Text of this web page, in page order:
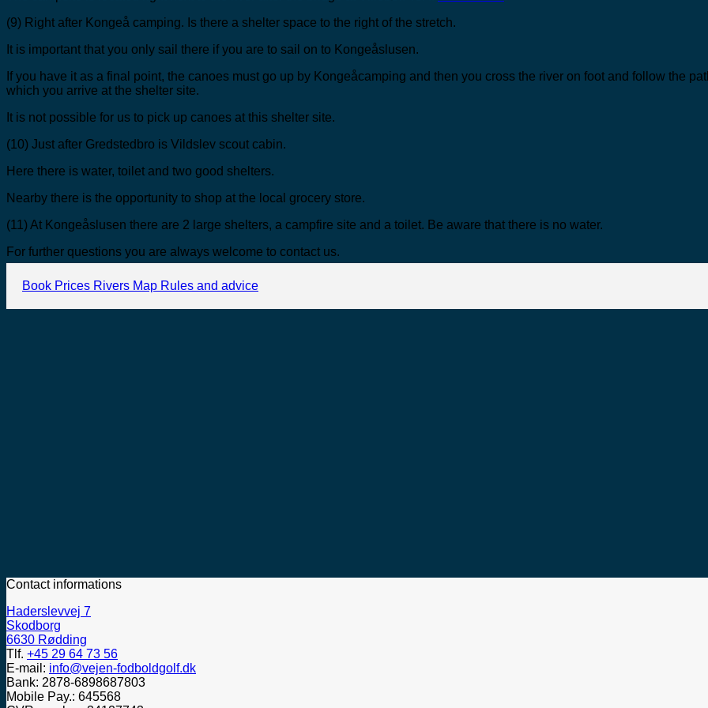
(9) Right after Kongeå camping. Is there a shelter space to the right of the stretch.
It is important that you only sail there if you are to sail on to Kongeåslusen.
If you have it as a final point, the canoes must go up by Kongeåcamping and then you cross the river on foot and follow the
which you arrive at the shelter site.
It is not possible for us to pick up canoes at this shelter site.
(10) Just after Gredstedbro is Vildslev scout cabin.
Here there is water, toilet and two good shelters.
Nearby there is the opportunity to shop at the local grocery store.
(11) At Kongeåslusen there are 2 large shelters, a campfire site and a toilet. Be aware that there is no water.
For further questions you are always welcome to contact us.
Book Prices Rivers Map Rules and advice
Contact informations
Haderslevvej 7
Skodborg
6630 Rødding
Tlf. +45 29 64 73 56
E-mail: info@vejen-fodboldgolf.dk
Bank: 2878-6898687803
Mobile Pay.: 645568